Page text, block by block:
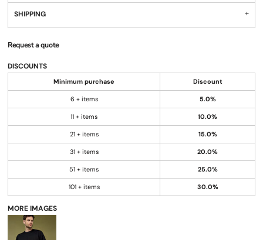
SHIPPING
Request a quote
DISCOUNTS
Minimum purchase Discount
6 + items 5.0%
11 + items 10.0%
21 + items 15.0%
31 + items 20.0%
51 + items 25.0%
101 + items 30.0%
MORE IMAGES